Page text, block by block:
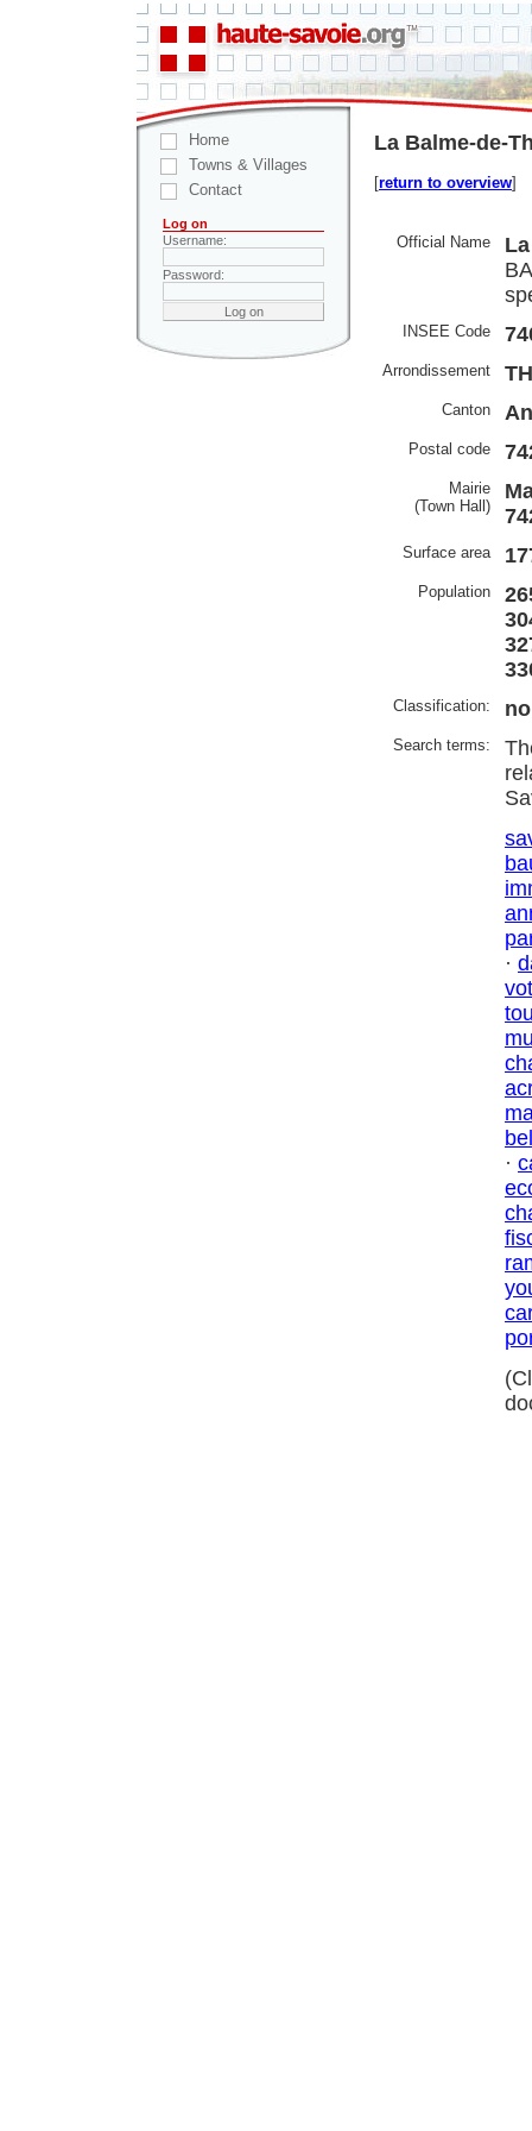
Home
Towns & Villages
Contact
Log on
Username:
Password:
La Balme-de-
[return to overview]
Official Name
INSEE Code
Arrondissement
Canton
Postal code
Mairie
(Town Hall)
Surface area
Population
Classification:
Search terms:
·
·